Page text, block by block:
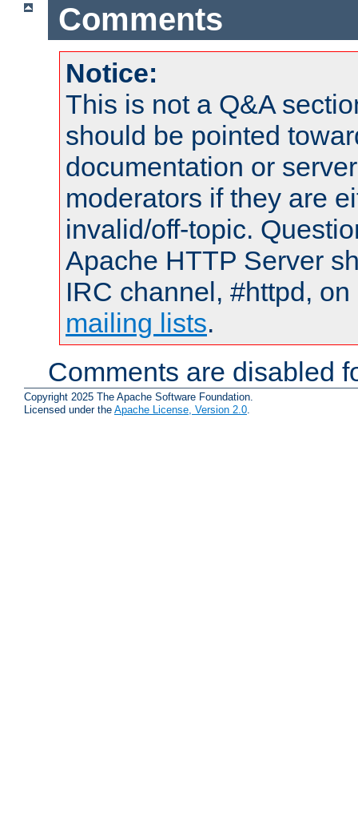
Comments
Notice:
This is not a Q&A
should be pointed
documentation or
moderators if they are
invalid/off-topic.
Apache HTTP Server
IRC channel, #httpd,
mailing lists.
Comments are disabled
Copyright 2025 The Apache Software Foundation.
Licensed under the Apache License, Version 2.0